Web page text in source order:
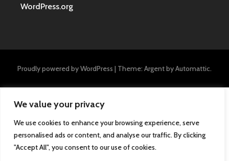
We value your privacy
We use cookies to enhance your browsing experience, serve
personalised ads or content, and analyse our traffic. By clicking
"Accept All", you consent to our use of cookies.
WordPress.org
Proudly powered by WordPress | Theme: Argent byAutomattic.